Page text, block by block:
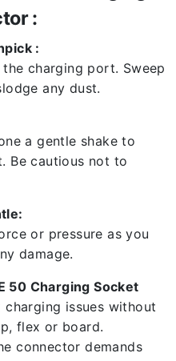
:
:
charging port. Sweep
any dust.
a gentle shake to
Be cautious not to
or pressure as you
damage.
50 Charging Socket
charging issues without
flex or board.
connector demands